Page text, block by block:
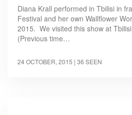
Diana Krall performed in Tbilisi in
Festival and her own Wallflower
2015. We visited this show at
(Previous time…
24 OCTOBER, 2015 | 36 SEEN